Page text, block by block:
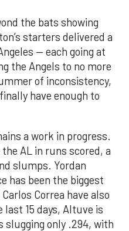
the bats showing
starters delivered a
— each going at
the Angels to no more
of inconsistency,
have enough to
a work in progress.
AL in runs scored, a
slumps. Yordan
has been the biggest
Correa have also
15 days, Altuve is
slugging only .294, with